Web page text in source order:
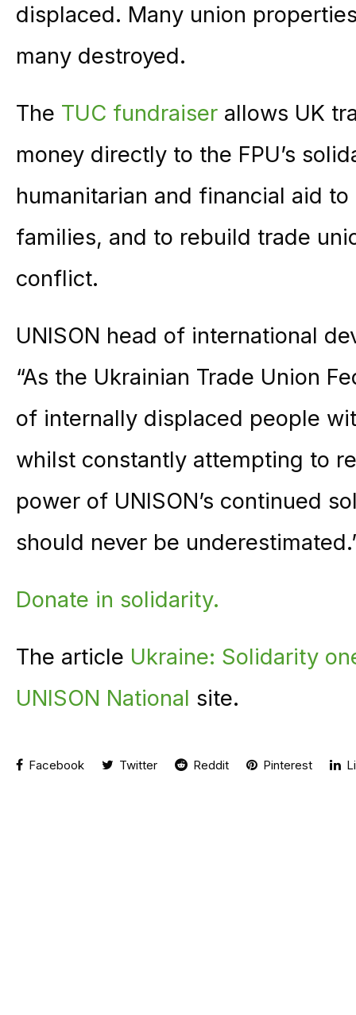
displaced. Many union
many destroyed.
The TUC fundraiser allows UK
money directly to the FPU’s
humanitarian and financial aid
families, and to rebuild trade
conflict.
UNISON head of international
“As the Ukrainian Trade Union
of internally displaced people
whilst constantly attempting to
power of UNISON’s continued
should never be
Donate in solidarity.
The article Ukraine: Solidarity
UNISON National site.
Facebook Twitter Reddit Pinterest